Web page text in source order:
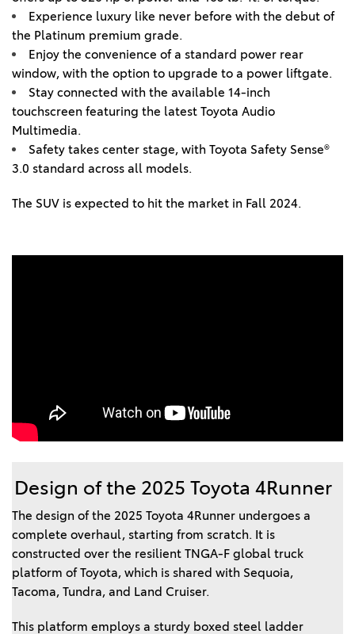
Experience luxury like never before with the debut of
the Platinum premium grade.
Enjoy the convenience of a standard power rear
window, with the option to upgrade to a power liftgate.
Stay connected with the available 14-inch
touchscreen featuring the latest Toyota Audio
Multimedia.
Safety takes center stage, with Toyota Safety Sense®
3.0 standard across all models.
The SUV is expected to hit the market in Fall 2024.
Design of the 2025 Toyota 4Runner
The design of the 2025 Toyota 4Runner undergoes a
complete overhaul, starting from scratch. It is
constructed over the resilient TNGA-F global truck
platform of Toyota, which is shared with Sequoia,
Tacoma, Tundra, and Land Cruiser.
This platform employs a sturdy boxed steel ladder